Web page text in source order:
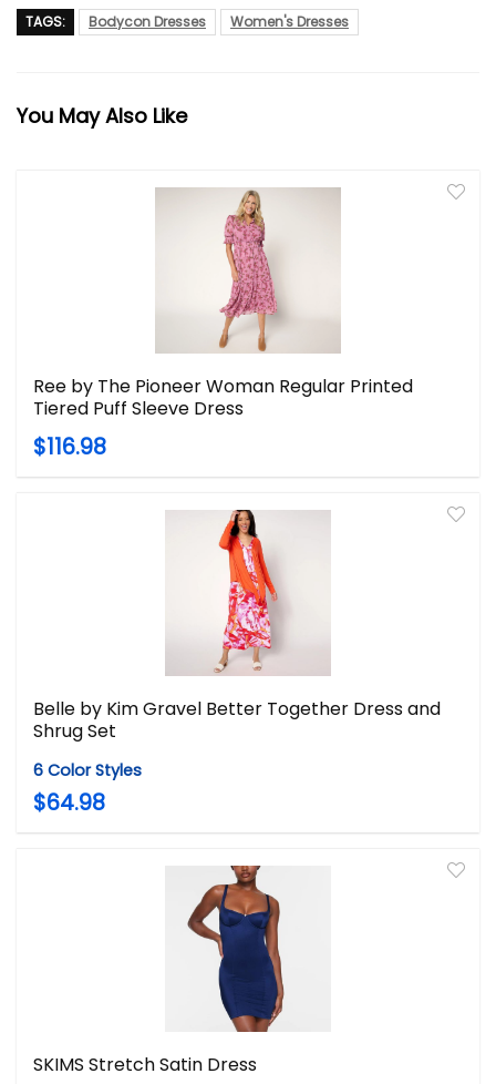
TAGS: Bodycon Dresses Women's Dresses
You May Also Like
Ree by The Pioneer Woman Regular Printed
Tiered Puff Sleeve Dress
$116.98
Belle by Kim Gravel Better Together Dress and
Shrug Set
6 Color Styles
$64.98
SKIMS Stretch Satin Dress